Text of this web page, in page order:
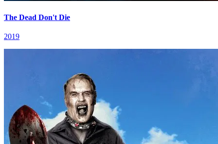
The Dead Don't Die
2019